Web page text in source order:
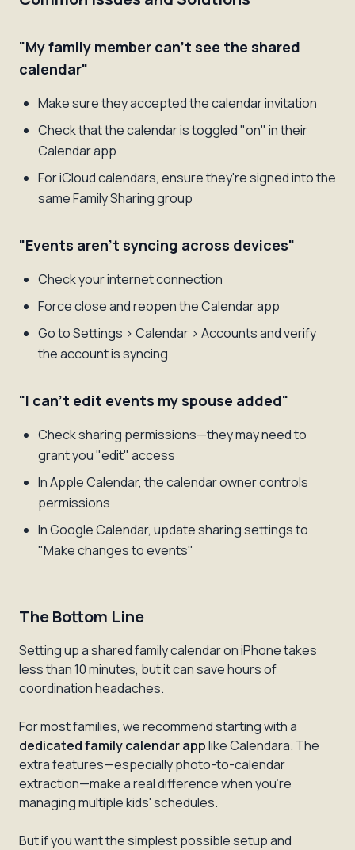
"My family member can't see the shared
calendar"
Make sure they accepted the calendar invitation
Check that the calendar is toggled "on" in their
Calendar app
For iCloud calendars, ensure they're signed into the
same Family Sharing group
"Events aren't syncing across devices"
Check your internet connection
Force close and reopen the Calendar app
Go to Settings > Calendar > Accounts and verify
the account is syncing
"I can't edit events my spouse added"
Check sharing permissions—they may need to
grant you "edit" access
In Apple Calendar, the calendar owner controls
permissions
In Google Calendar, update sharing settings to
"Make changes to events"
The Bottom Line
Setting up a shared family calendar on iPhone takes
less than 10 minutes, but it can save hours of
coordination headaches.
For most families, we recommend starting with a
dedicated family calendar applike Calendara. The
extra features—especially photo-to-calendar
extraction—make a real difference when you're
managing multiple kids' schedules.
But if you want the simplest possible setup and